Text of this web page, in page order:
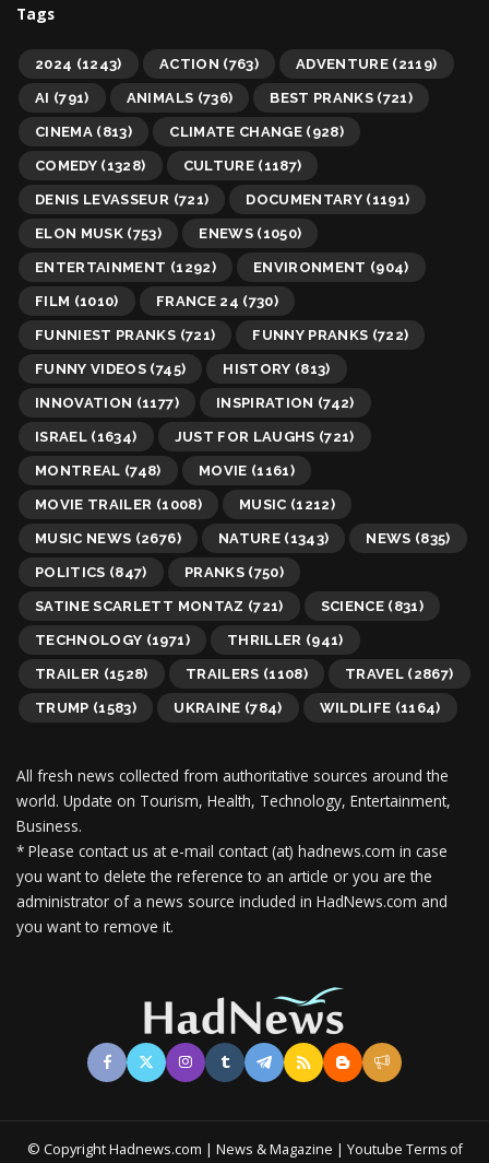
Tags
2024 (1243) ACTION (763) ADVENTURE (2119)
AI (791) ANIMALS (736) BEST PRANKS (721)
CINEMA (813) CLIMATE CHANGE(928)
COMEDY (1328) CULTURE(1187)
DENIS LEVASSEUR (721) DOCUMENTARY (1191)
ELON MUSK (753) ENEWS(1050)
ENTERTAINMENT (1292) ENVIRONMENT (904)
FILM (1010) FRANCE 24 (730)
FUNNIEST PRANKS (721) FUNNY PRANKS (722)
FUNNY VIDEOS (745) HISTORY (813)
INNOVATION (1177) INSPIRATION (742)
ISRAEL (1634) JUST FOR LAUGHS (721)
MONTREAL (748) MOVIE (1161)
MOVIE TRAILER (1008) MUSIC (1212)
MUSIC NEWS (2676) NATURE(1343) NEWS (835)
POLITICS (847) PRANKS(750)
SATINE SCARLETT MONTAZ (721) SCIENCE (831)
TECHNOLOGY (1971) THRILLER (941)
TRAILER (1528) TRAILERS (1108) TRAVEL (2867)
TRUMP (1583) UKRAINE (784) WILDLIFE (1164)
All fresh news collected from authoritative sources around the
world. Update on Tourism, Health, Technology, Entertainment,
Business.
* Please contact us at e-mail contact (at) hadnews.com in case
you want to delete the reference to an article or you are the
administrator of a news source included in HadNews.com and
you want to remove it.
© Copyright Hadnews.com | News & Magazine | Youtube Terms of